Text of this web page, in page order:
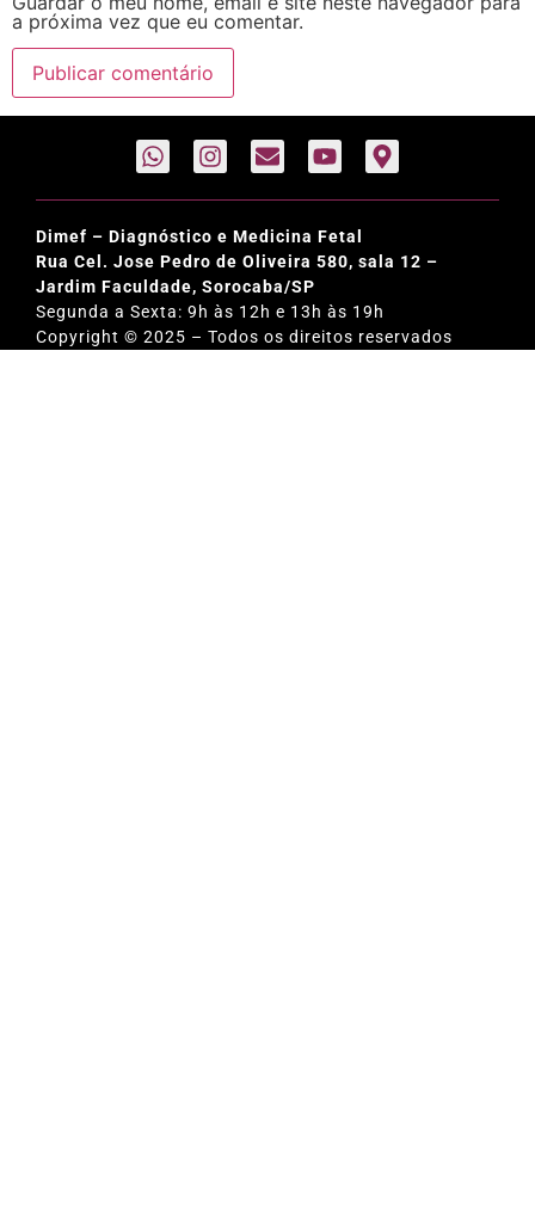
a próxima vez que eu comentar.
Dimef – Diagnóstico e Medicina Fetal
Rua Cel. Jose Pedro de Oliveira 580, sala 12 –
Jardim Faculdade, Sorocaba/SP
Segunda a Sexta: 9h às 12h e 13h às 19h
Copyright © 2025 – Todos os direitos reservados